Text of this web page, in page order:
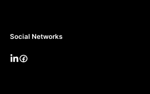
Social Networks